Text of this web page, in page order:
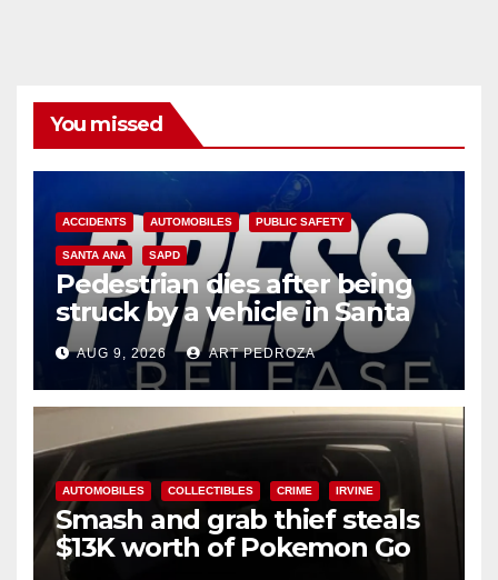
You missed
ACCIDENTS AUTOMOBILES PUBLIC SAFETY
SANTA ANA SAPD
Pedestrian dies after being
struck by a vehicle in Santa
Ana
AUG 9, 2026 ART PEDROZA
AUTOMOBILES COLLECTIBLES CRIME IRVINE
Smash and grab thief steals
$13K worth of Pokemon Go